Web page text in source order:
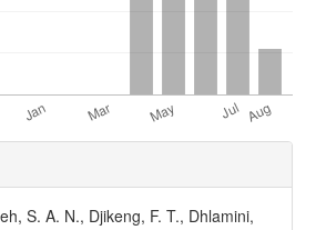
S. A. N., Djikeng, F. T., Dhlamini,